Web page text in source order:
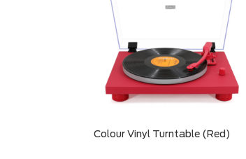
Colour Vinyl Turntable (Red)